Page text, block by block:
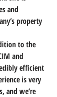
and
property
to the
and
efficient
is very
and we’re